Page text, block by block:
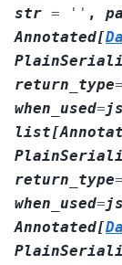
str = '' ,
Annotated[
return_type=
when_used=
list[
return_type=
when_used=
Annotated[